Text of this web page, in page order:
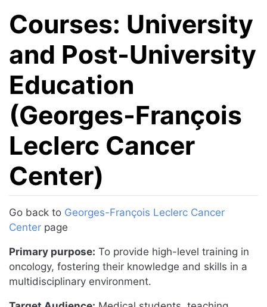
Courses: University
and Post-University
Education
(Georges-François
Leclerc Cancer
Center)
Jump to: navigation,search
Go back to Georges-François Leclerc Cancer
Center page
Primary purpose: To provide high-level training in
oncology, fostering their knowledge and skills in a
multidisciplinary environment.